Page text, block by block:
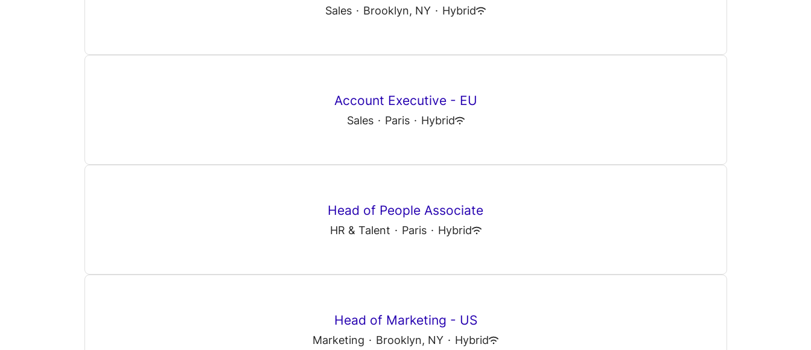
Sales · Brooklyn, NY · Hybrid
Account Executive - EU
Sales · Paris · Hybrid
Head of People Associate
HR & Talent · Paris · Hybrid
Head of Marketing - US
Marketing · Brooklyn, NY · Hybrid